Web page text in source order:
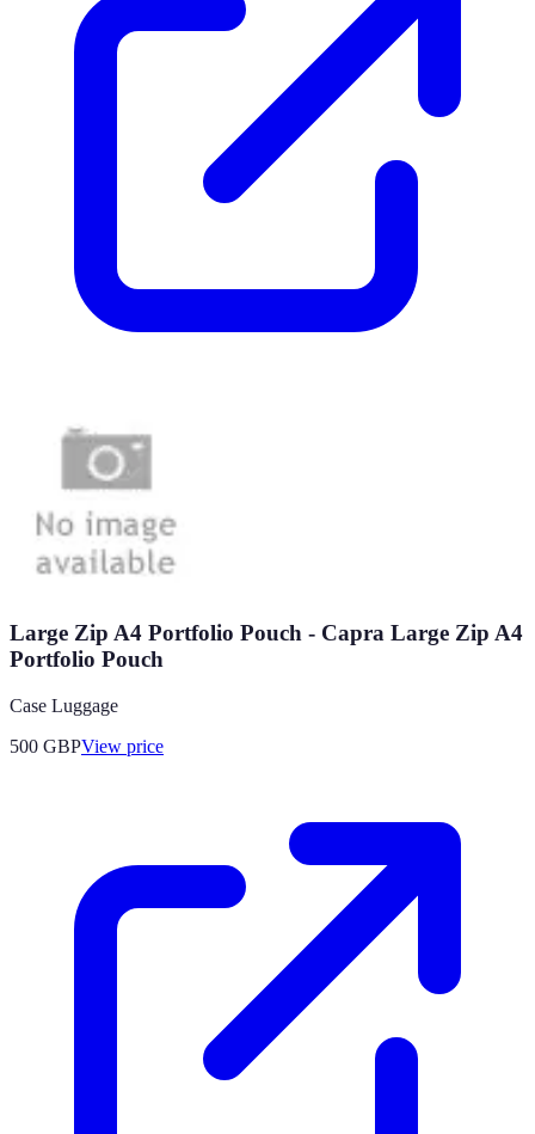
Large Zip A4 Portfolio Pouch - Capra Large Zip A4
Portfolio Pouch
Case Luggage
500 GBPView price